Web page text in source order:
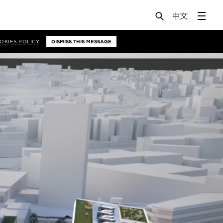
POLICY DISMISS THIS MESSAGE